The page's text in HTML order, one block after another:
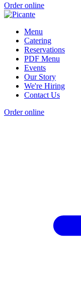
Order online
Menu
Catering
Reservations
PDF Menu
Events
Our Story
We're Hiring
Contact Us
Order online